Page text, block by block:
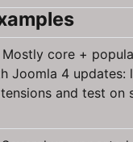
core +
Joomla 4 updates:
and test on